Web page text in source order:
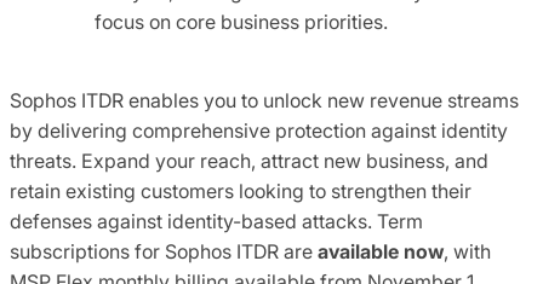
focus on core business priorities.
Sophos ITDR enables you to unlock new revenue streams
by delivering comprehensive protection against identity
threats. Expand your reach, attract new business, and
retain existing customers looking to strengthen their
defenses against identity-based attacks. Term
subscriptions for Sophos ITDR are available now, with